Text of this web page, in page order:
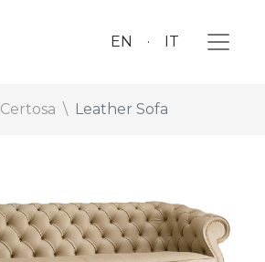
EN IT
Certosa Leather Sofa